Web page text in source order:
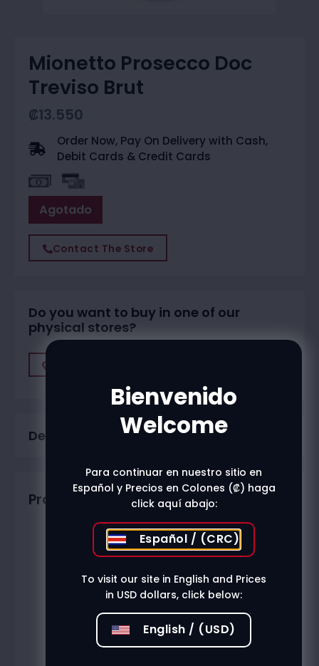
Mionetto Prosecco Doc
Treviso Brut
₡13.550
Order Now, Pay On Delivery with Cash,
Debit Cards & Credit Cards
Agotado
Contact The Store
Do you want to buy in one of our
physical stores?
Description
Productos relacionados
Bienvenido
Welcome
Para continuar en nuestro sitio en
Español y Precios en Colones (₡) haga
click aquí abajo:
Español / (CRC)
To visit our site in English and Prices
in USD dollars, click below:
English / (USD)